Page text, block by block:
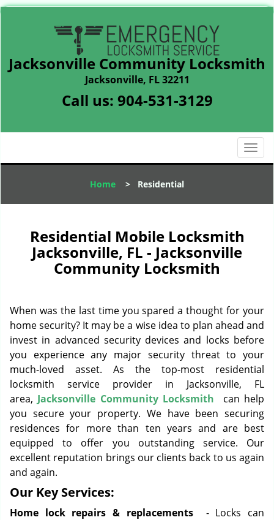
Jacksonville Community Locksmith
Jacksonville, FL 32211
Call us: 904-531-3129
T
o
l
t
i
o
n
Home > Residential
Residential Mobile Locksmith
Jacksonville, FL - Jacksonville
Community Locksmith
When was the last time you spared a thought for your
home security? It may be a wise idea to plan ahead and
invest in advanced security devices and locks before
you experience any major security threat to your
much-loved asset. As the top-most residential
locksmith service provider in Jacksonville, FL
area, Jacksonville Community Locksmith can help
you secure your property. We have been securing
residences for more than ten years and are best
equipped to offer you outstanding service. Our
excellent reputation brings our clients back to us again
and again.
Our Key Services:
Home lock repairs & replacements- Locks can